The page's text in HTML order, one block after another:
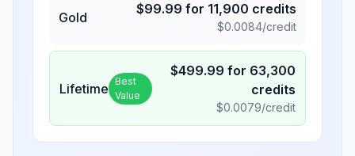
Gold
$99.99 for 11,900 credits
$0.0084/credit
Lifetime Best
Value
$499.99 for 63,300
credits
$0.0079/credit